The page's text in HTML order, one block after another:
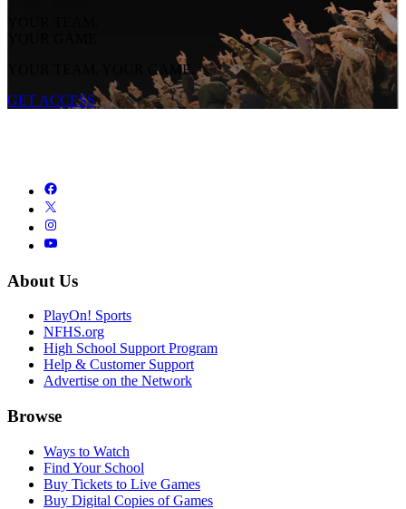
YOUR TEAM.
YOUR GAME.
YOUR TEAM. YOUR GAME.
GET ACCESS
About Us
PlayOn! Sports
NFHS.org
High School Support Program
Help & Customer Support
Advertise on the Network
Browse
Ways to Watch
Find Your School
Buy Tickets to Live Games
Buy Digital Copies of Games